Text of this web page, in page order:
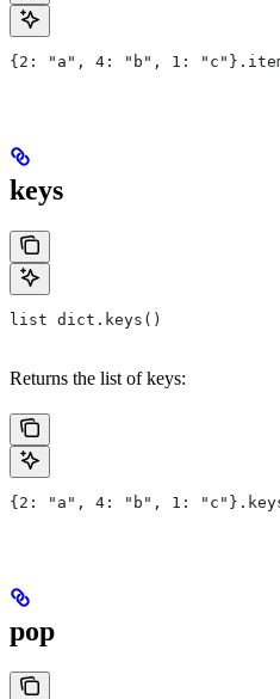
{2: "a", 4: "b", 1:
keys
list dict.keys()
Returns the list of keys:
{2: "a", 4: "b", 1:
pop